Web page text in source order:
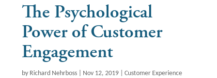
The Psychological
Power of Customer
Engagement
by Richard Nehrboss| Nov 12, 2019| Customer Experience